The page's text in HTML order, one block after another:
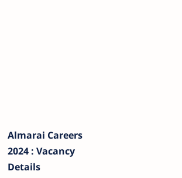
Almarai Careers
2024 : Vacancy
Details